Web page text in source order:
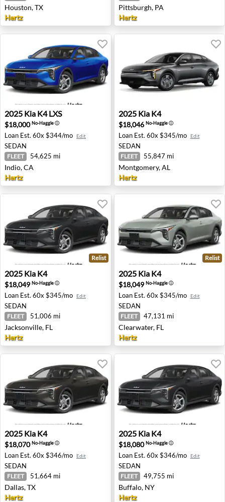
Houston, TX
Hertz
Pittsburgh, PA
Hertz
2025 Kia K4 LXS - Indio, CA
2025 Kia K4 LXS
$18,000No-Haggleⓘ
Loan Est. 60x $344/mo Edit
SEDAN
FLEET 54,625 mi
Indio, CA
Hertz
2025 Kia K4 - Montgomery,
2025 Kia K4
$18,046 No-Haggleⓘ
Loan Est. 60x $345/mo Edit
SEDAN
FLEET 55,847 mi
Montgomery, AL
Hertz
2025 Kia K4 - Jacksonville, FL
Relist
2025 Kia K4
$18,049 No-Haggleⓘ
Loan Est. 60x $345/mo Edit
SEDAN
FLEET 51,006 mi
Jacksonville, FL
Hertz
2025 Kia K4 - Clearwater, FL
Relist
2025 Kia K4
$18,049 No-Haggleⓘ
Loan Est. 60x $345/mo Edit
SEDAN
FLEET 47,131 mi
Clearwater, FL
Hertz
2025 Kia K4 - Dallas, TX
2025 Kia K4
$18,070No-Haggleⓘ
Loan Est. 60x $346/mo Edit
SEDAN
FLEET 51,664 mi
Dallas, TX
Hertz
2025 Kia K4 - Buffalo, NY
2025 Kia K4
$18,080No-Haggleⓘ
Loan Est. 60x $346/mo Edit
SEDAN
FLEET 49,755 mi
Buffalo, NY
Hertz